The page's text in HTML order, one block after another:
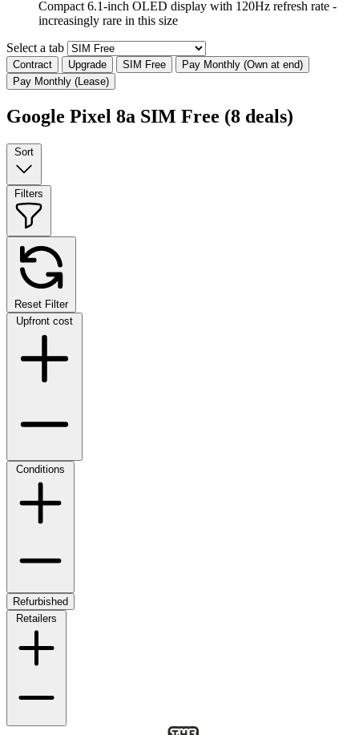
Compact 6.1-inch OLED display with 120Hz refresh rate -
increasingly rare in this size
Select a tab
Contract Upgrade SIM Free
Pay Monthly (Own at end)
Pay Monthly (Lease)
Google Pixel 8a SIM Free (8 deals)
Sort
Filters
Reset Filter
Upfront cost
Conditions
Refurbished
Retailers